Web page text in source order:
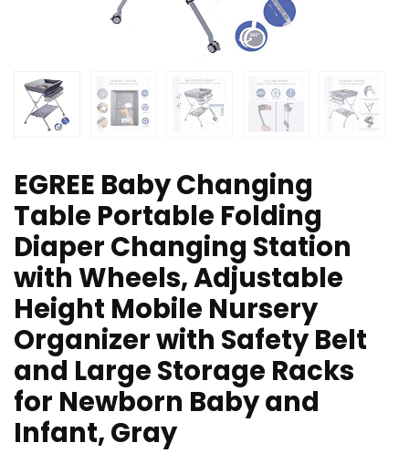
EGREE Baby Changing
Table Portable Folding
Diaper Changing Station
with Wheels, Adjustable
Height Mobile Nursery
Organizer with Safety Belt
and Large Storage Racks
for Newborn Baby and
Infant, Gray